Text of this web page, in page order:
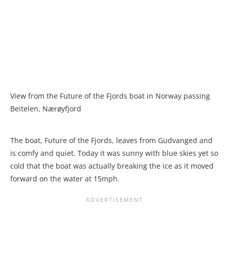
View from the Future of the Fjords boat in Norway passing
Beitelen, Nærøyfjord
The boat, Future of the Fjords, leaves from Gudvanged and
is comfy and quiet. Today it was sunny with blue skies yet so
cold that the boat was actually breaking the ice as it moved
forward on the water at 15mph.